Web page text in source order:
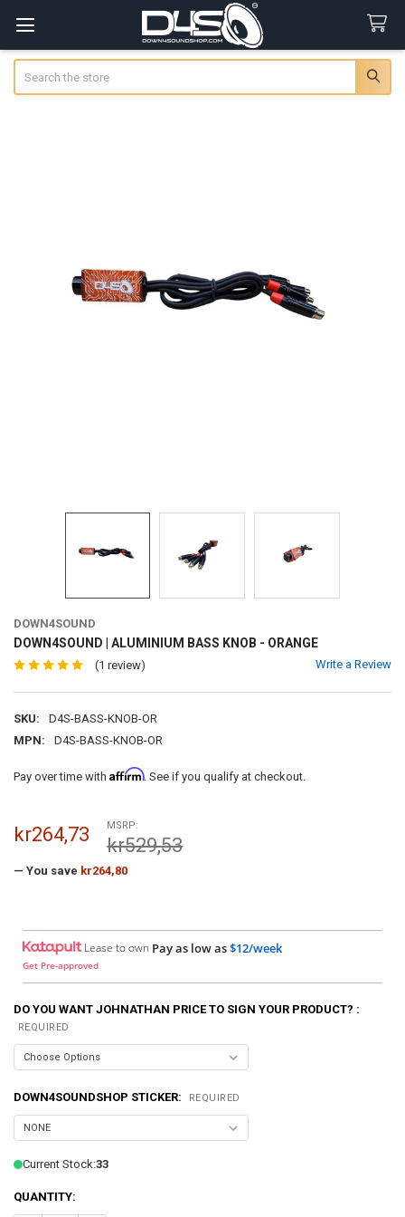
DOWN4SOUND
DOWN4SOUND | ALUMINIUM BASS KNOB - ORANGE
(1 review) Write a Review
SKU:
D4S-BASS-KNOB-OR
MPN:
D4S-BASS-KNOB-OR
Pay over time with Affirm. See if you qualify at checkout.
MSRP:
kr529,53
kr264,73
— You save kr264,80
Lease to own Pay as low as$12/week
Get Pre-approved
DO YOU WANT JOHNATHAN PRICE TO SIGN YOUR PRODUCT? :
REQUIRED
DOWN4SOUNDSHOP STICKER: REQUIRED
Current Stock:33
QUANTITY: